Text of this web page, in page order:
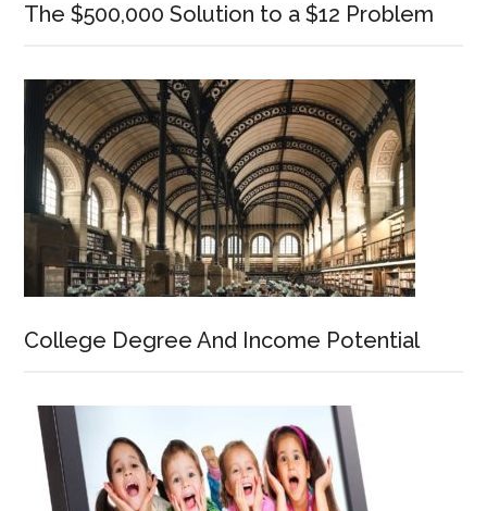
The $500,000 Solution to a $12 Problem
College Degree And Income Potential